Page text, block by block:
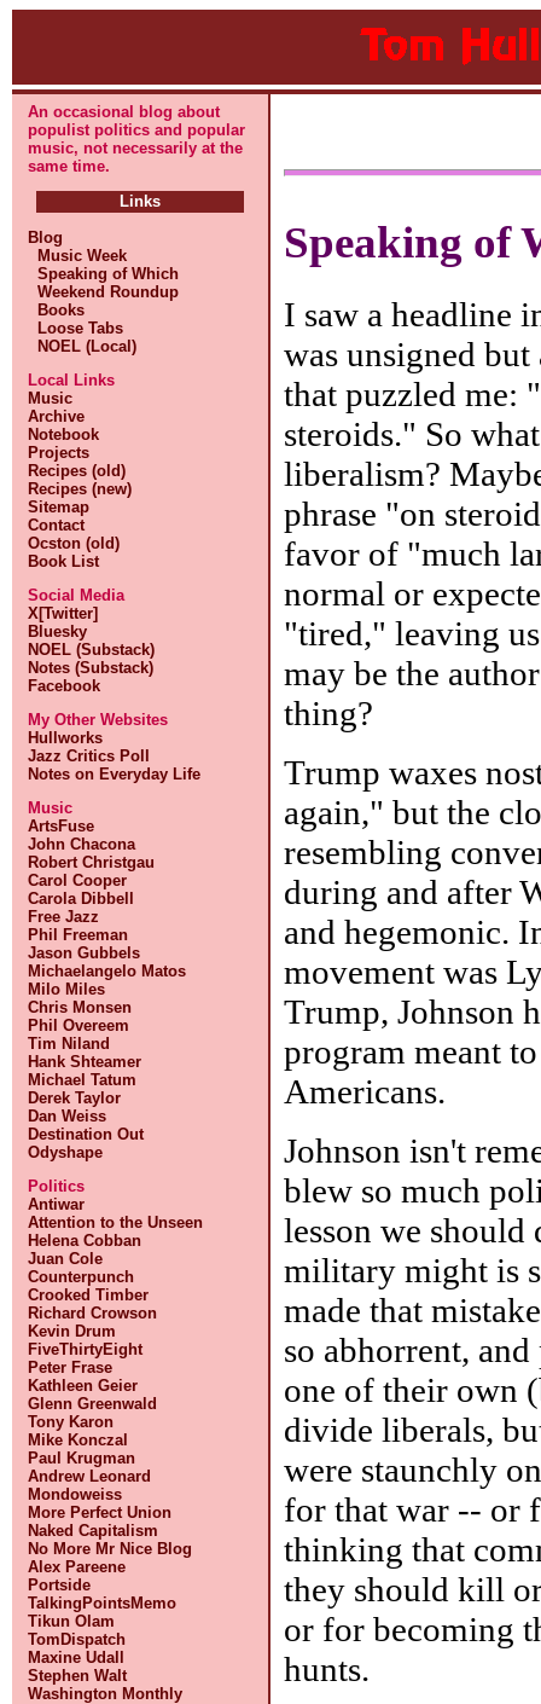
An occasional blog about
populist politics and popular
music, not necessarily at the
same time.
Links
Blog
Music Week
Speaking of Which
Weekend Roundup
Books
Loose Tabs
NOEL (Local)
Local Links
Music
Archive
Notebook
Projects
Recipes (old)
Recipes (new)
Sitemap
Contact
Ocston (old)
Book List
Social Media
X[Twitter]
Bluesky
NOEL (Substack)
Notes (Substack)
Facebook
My Other Websites
Hullworks
Jazz Critics Poll
Notes on Everyday Life
Music
ArtsFuse
John Chacona
Robert Christgau
Carol Cooper
Carola Dibbell
Free Jazz
Phil Freeman
Jason Gubbels
Michaelangelo Matos
Milo Miles
Chris Monsen
Phil Overeem
Tim Niland
Hank Shteamer
Michael Tatum
Derek Taylor
Dan Weiss
Destination Out
Odyshape
Politics
Antiwar
Attention to the Unseen
Helena Cobban
Juan Cole
Counterpunch
Crooked Timber
Richard Crowson
Kevin Drum
FiveThirtyEight
Peter Frase
Kathleen Geier
Glenn Greenwald
Tony Karon
Mike Konczal
Paul Krugman
Andrew Leonard
Mondoweiss
More Perfect Union
Naked Capitalism
No More Mr Nice Blog
Alex Pareene
Portside
TalkingPointsMemo
Tikun Olam
TomDispatch
Maxine Udall
Stephen Walt
Washington Monthly
Speaking of
I saw a headline
was unsigned
that puzzled me:
steroids." So
liberalism?
phrase "on
favor of "much
normal or
"tired," leaving
may be the
thing?
Trump waxes
again," but the
resembling
during and after
and hegemonic.
movement was
Trump, Johnson
program meant
Americans.
Johnson isn't
blew so much
lesson we should
military might is
made that
so abhorrent,
one of their own
divide liberals,
were staunchly
for that war -- or
thinking that
they should kill
or for becoming
hunts.